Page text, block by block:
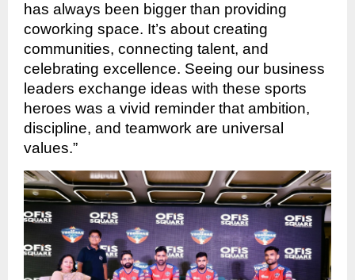
has always been bigger than providing
coworking space. It’s about creating
communities, connecting talent, and
celebrating excellence. Seeing our business
leaders exchange ideas with these sports
heroes was a vivid reminder that ambition,
discipline, and teamwork are universal
values.”